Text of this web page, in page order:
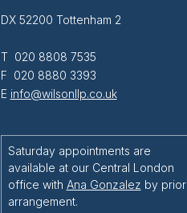
DX 52200 Tottenham 2
T 020 8808 7535
F 020 8880 3393
E info@wilsonllp.co.uk
Saturday appointments are
available at our Central London
office with Ana Gonzalez by prior
arrangement.